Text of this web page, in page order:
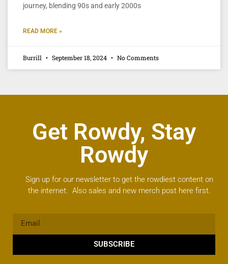
journey, blending 90s and early 2000s
READ MORE »
Burrill September 18, 2024 No Comments
Get Rowdy, Stay
Rowdy
Sign up for our newsletter to get the rowdiest content on
the internet. Also sales and new merch post here first.
SUBSCRIBE